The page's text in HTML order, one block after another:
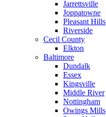
Jarrettsville
Joppatowne
Pleasant Hills
Riverside
Cecil County
Elkton
Baltimore
Dundalk
Essex
Kingsville
Middle River
Nottingham
Owings Mills